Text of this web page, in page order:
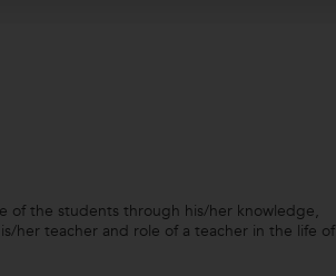
of the students through his/her knowledge,
her teacher and role of a teacher in the life of